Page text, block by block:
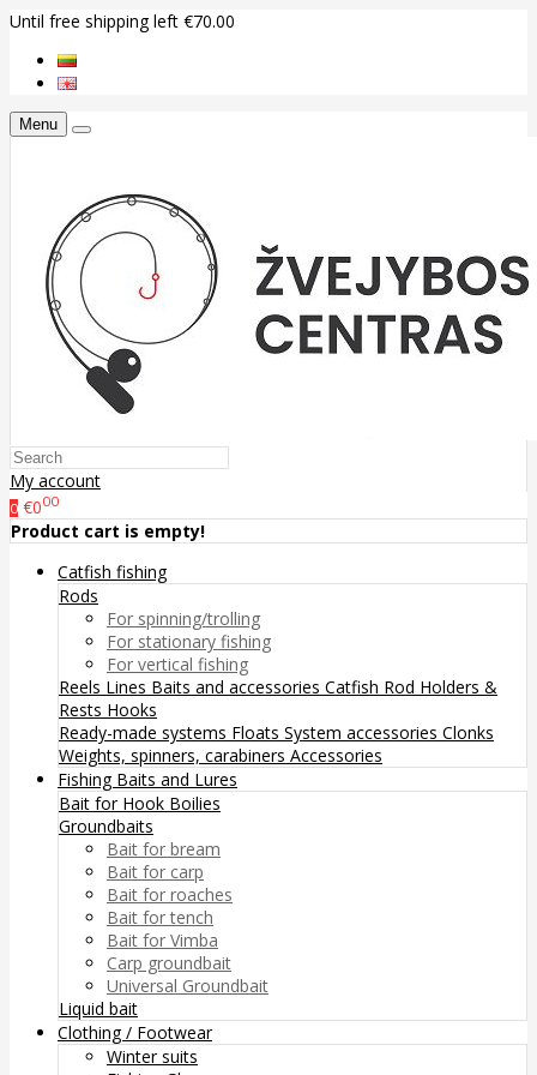
Until free shipping left €70.00
Menu
My account
0 €000
Product cart is empty!
Catfish fishing
Rods
For spinning/trolling
For stationary fishing
For vertical fishing
Reels Lines Baits and accessories Catfish Rod Holders &
Rests Hooks
Ready-made systems Floats System accessories Clonks
Weights, spinners, carabiners Accessories
Fishing Baits and Lures
Bait for Hook Boilies
Groundbaits
Bait for bream
Bait for carp
Bait for roaches
Bait for tench
Bait for Vimba
Carp groundbait
Universal Groundbait
Liquid bait
Clothing / Footwear
Winter suits